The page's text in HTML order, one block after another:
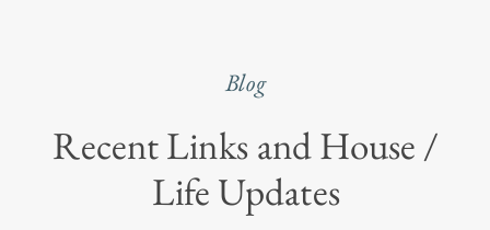
Recent Links and House /
Life Updates
Blog